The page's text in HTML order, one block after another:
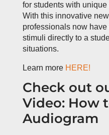
for students with
With this innovative
professionals now
stimuli directly to a
situations.
Learn more HERE!
Check out
Video: How
Audiogram